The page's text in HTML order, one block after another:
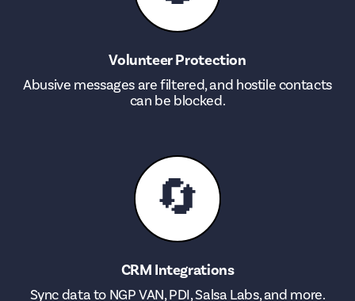
Volunteer Protection
Abusive messages are filtered, and hostile contacts
can be blocked.
🔄
CRM Integrations
Sync data to NGP VAN, PDI, Salsa Labs, and more.